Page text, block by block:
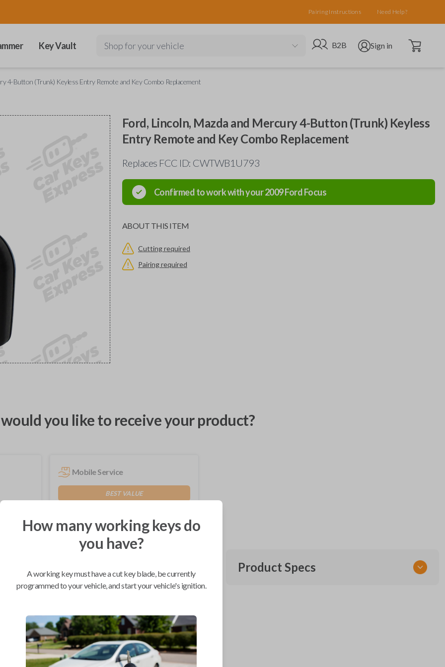
Pairing Instructions Need Help?
Key Vault Shop for your vehicle Go to B2B site
B2B Open user menu
Sign in Open cart
4-Button (Trunk) Keyless Entry Remote and Key Combo Replacement
Ford, Lincoln, Mazda and Mercury 4-Button (Trunk) Keyless
Entry Remote and Key Combo Replacement
Replaces FCC ID: CWTWB1U793
Confirmed to work with your2009FordFocus
ABOUT THIS ITEM
Cutting required
Pairing required
you like to receive your product?
Mobile Service
BEST VALUE
Confirmed to work with your2009
FordFocus
Ford Edge (2007-2015)
Ford Escape (2008-2012)
Ford Expedition (2009-2017)
Product Specs
How many working keys do
you have?
A working key must have a cut key blade, be currently
programmed to your vehicle, and start your vehicle's ignition.